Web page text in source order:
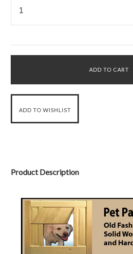
Product Description